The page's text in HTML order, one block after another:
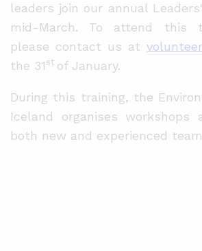
leaders join our annual
mid-March. To attend this
please contact us at
the 31st of January.
During this training, the
Iceland organises workshops
both new and experienced